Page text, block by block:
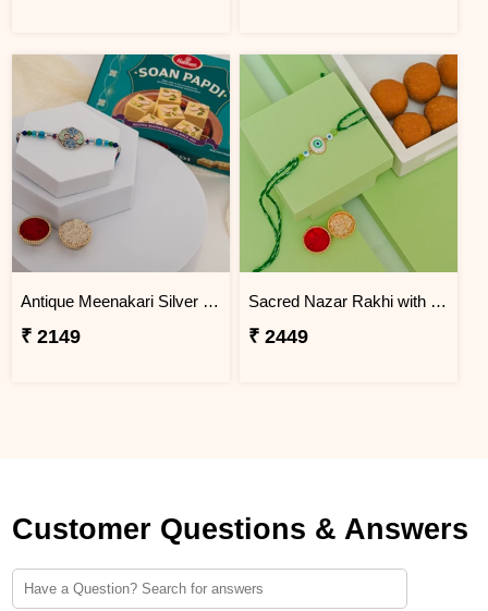
Antique Meenakari Silver Rakhi with Soan Papdi
₹ 2149
Sacred Nazar Rakhi with Besan Laddu
₹ 2449
Customer Questions & Answers